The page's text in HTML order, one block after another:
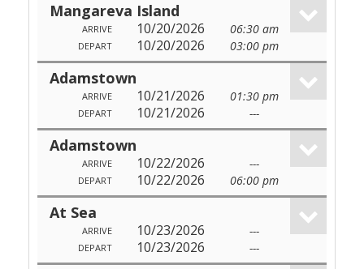
Mangareva Island
ARRIVE 10/20/2026 06:30 am
DEPART 10/20/2026 03:00 pm
Adamstown
ARRIVE 10/21/2026 01:30 pm
DEPART 10/21/2026 ---
Adamstown
ARRIVE 10/22/2026 ---
DEPART 10/22/2026 06:00 pm
At Sea
ARRIVE 10/23/2026 ---
DEPART 10/23/2026 ---